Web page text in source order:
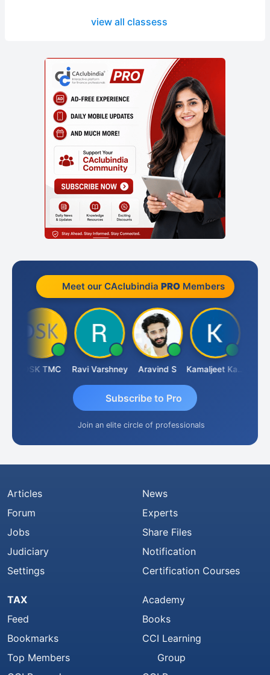
view all classess
Meet our CAclubindia PROMembers
DSK TMC Ravi Varshney Aravind S Kamaljeet Kaur
Subscribe to Pro
Join an elite circle of professionals
Articles
Forum
Jobs
Judiciary
Settings
News
Experts
Share Files
Notification
Certification Courses
TAX
Feed
Bookmarks
Top Members
Academy
Books
CCI Learning
Group